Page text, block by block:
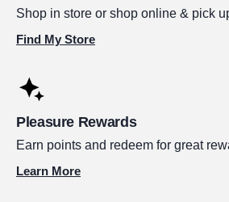
Shop in store or shop online & pick
Find My Store
Pleasure Rewards
Earn points and redeem for great
Learn More